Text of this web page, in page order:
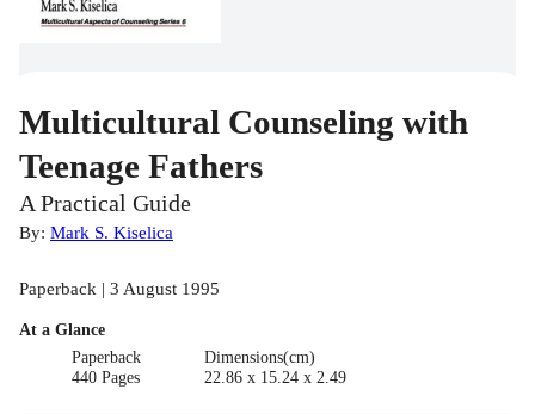
Multicultural Counseling with
Teenage Fathers
A Practical Guide
By: Mark S. Kiselica
Paperback | 3 August 1995
At a Glance
Paperback
440 Pages
Dimensions(cm)
22.86 x 15.24 x 2.49